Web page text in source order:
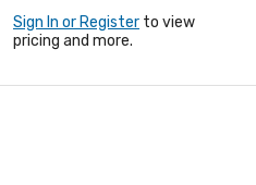
Sign In or Register to view
pricing and more.